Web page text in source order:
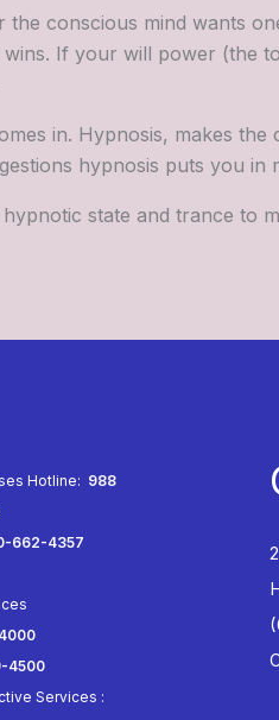
the conscious mind wants
If your will power (the
in. Hypnosis, makes
hypnosis puts you
state and trance to
Hotline: 988
662-4357
4500
Services :